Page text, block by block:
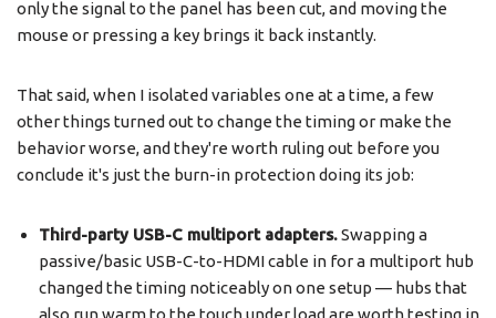
only the signal to the panel has been cut, and moving the
mouse or pressing a key brings it back instantly.
That said, when I isolated variables one at a time, a few
other things turned out to change the timing or make the
behavior worse, and they're worth ruling out before you
conclude it's just the burn-in protection doing its job:
Third-party USB-C multiport adapters.Swapping a
passive/basic USB-C-to-HDMI cable in for a multiport hub
changed the timing noticeably on one setup — hubs that